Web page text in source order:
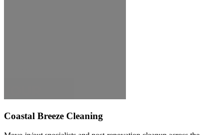
Coastal Breeze Cleaning